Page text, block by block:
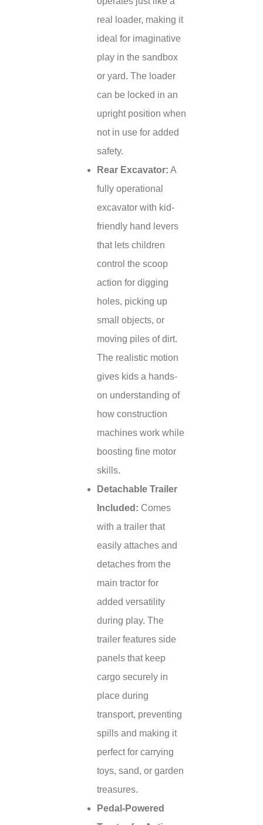
real loader, making it
ideal for imaginative
play in the sandbox
or yard. The loader
can be locked in an
upright position when
not in use for added
safety.
Rear Excavator: A
fully operational
excavator with kid-
friendly hand levers
that lets children
control the scoop
action for digging
holes, picking up
small objects, or
moving piles of dirt.
The realistic motion
gives kids a hands-
on understanding of
how construction
machines work while
boosting fine motor
skills.
Detachable Trailer
Included: Comes
with a trailer that
easily attaches and
detaches from the
main tractor for
added versatility
during play. The
trailer features side
panels that keep
cargo securely in
place during
transport, preventing
spills and making it
perfect for carrying
toys, sand, or garden
treasures.
Pedal-Powered